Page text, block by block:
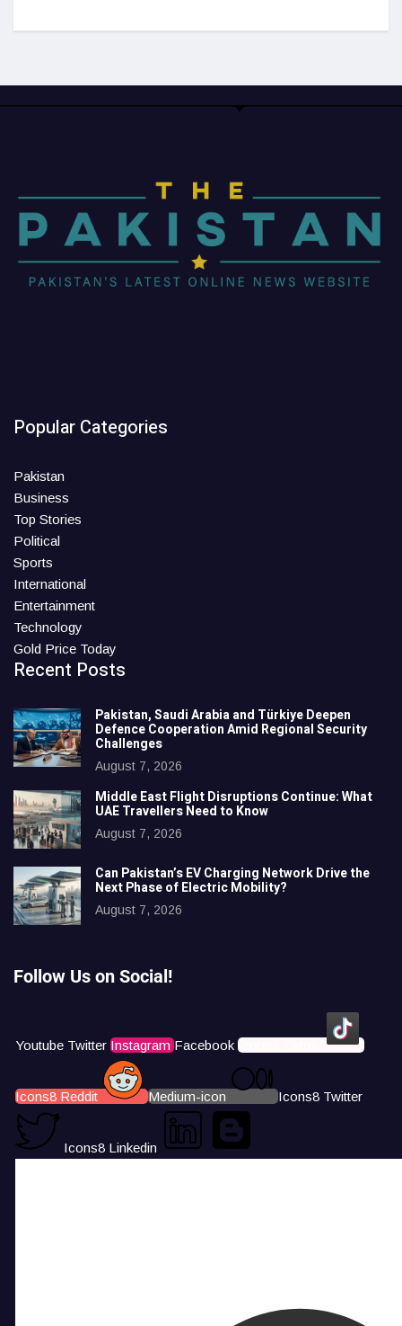
Popular Categories
Pakistan
Business
Top Stories
Political
Sports
International
Entertainment
Technology
Gold Price Today
Recent Posts
Pakistan, Saudi Arabia and Türkiye Deepen
Defence Cooperation Amid Regional Security
Challenges
August 7, 2026
Middle East Flight Disruptions Continue: What
UAE Travellers Need to Know
August 7, 2026
Can Pakistan’s EV Charging Network Drive the
Next Phase of Electric Mobility?
August 7, 2026
Follow Us on Social!
Youtube Twitter Instagram Facebook Icons8 Tiktok
Icons8 Reddit Medium-icon Icons8 Twitter
Icons8 Linkedin